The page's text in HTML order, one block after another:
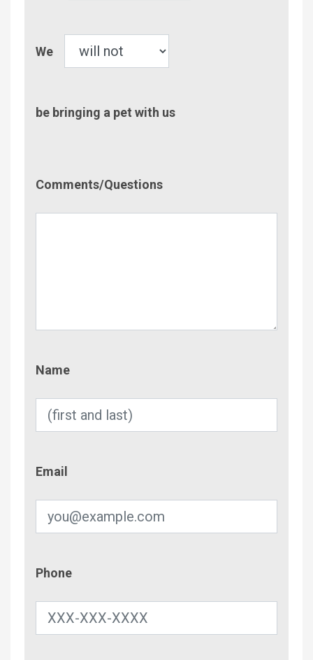
We
be bringing a pet with us
Comments/Questions
Name
Email
Phone